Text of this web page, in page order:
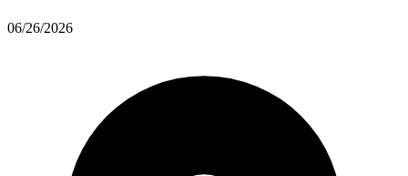
06/26/2026